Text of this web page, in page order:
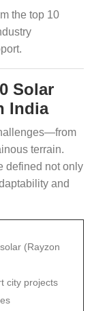
the top 10
Solar
India
terrain.
defined not only
and
(Rayzon
city projects